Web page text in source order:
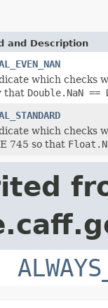
and Description
which checks
that Double.NaN ==
which checks
745 so that